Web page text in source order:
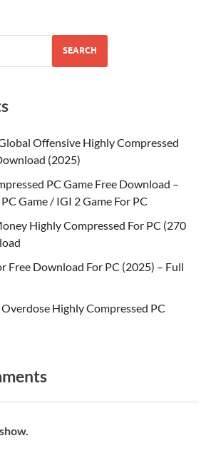
SEARCH
Offensive Highly Compressed
(2025)
PC Game Free Download –
Game / IGI 2 Game For PC
Highly Compressed For PC (270
Free Download For PC (2025) – Full
Highly Compressed PC